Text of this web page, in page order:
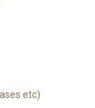
etc)